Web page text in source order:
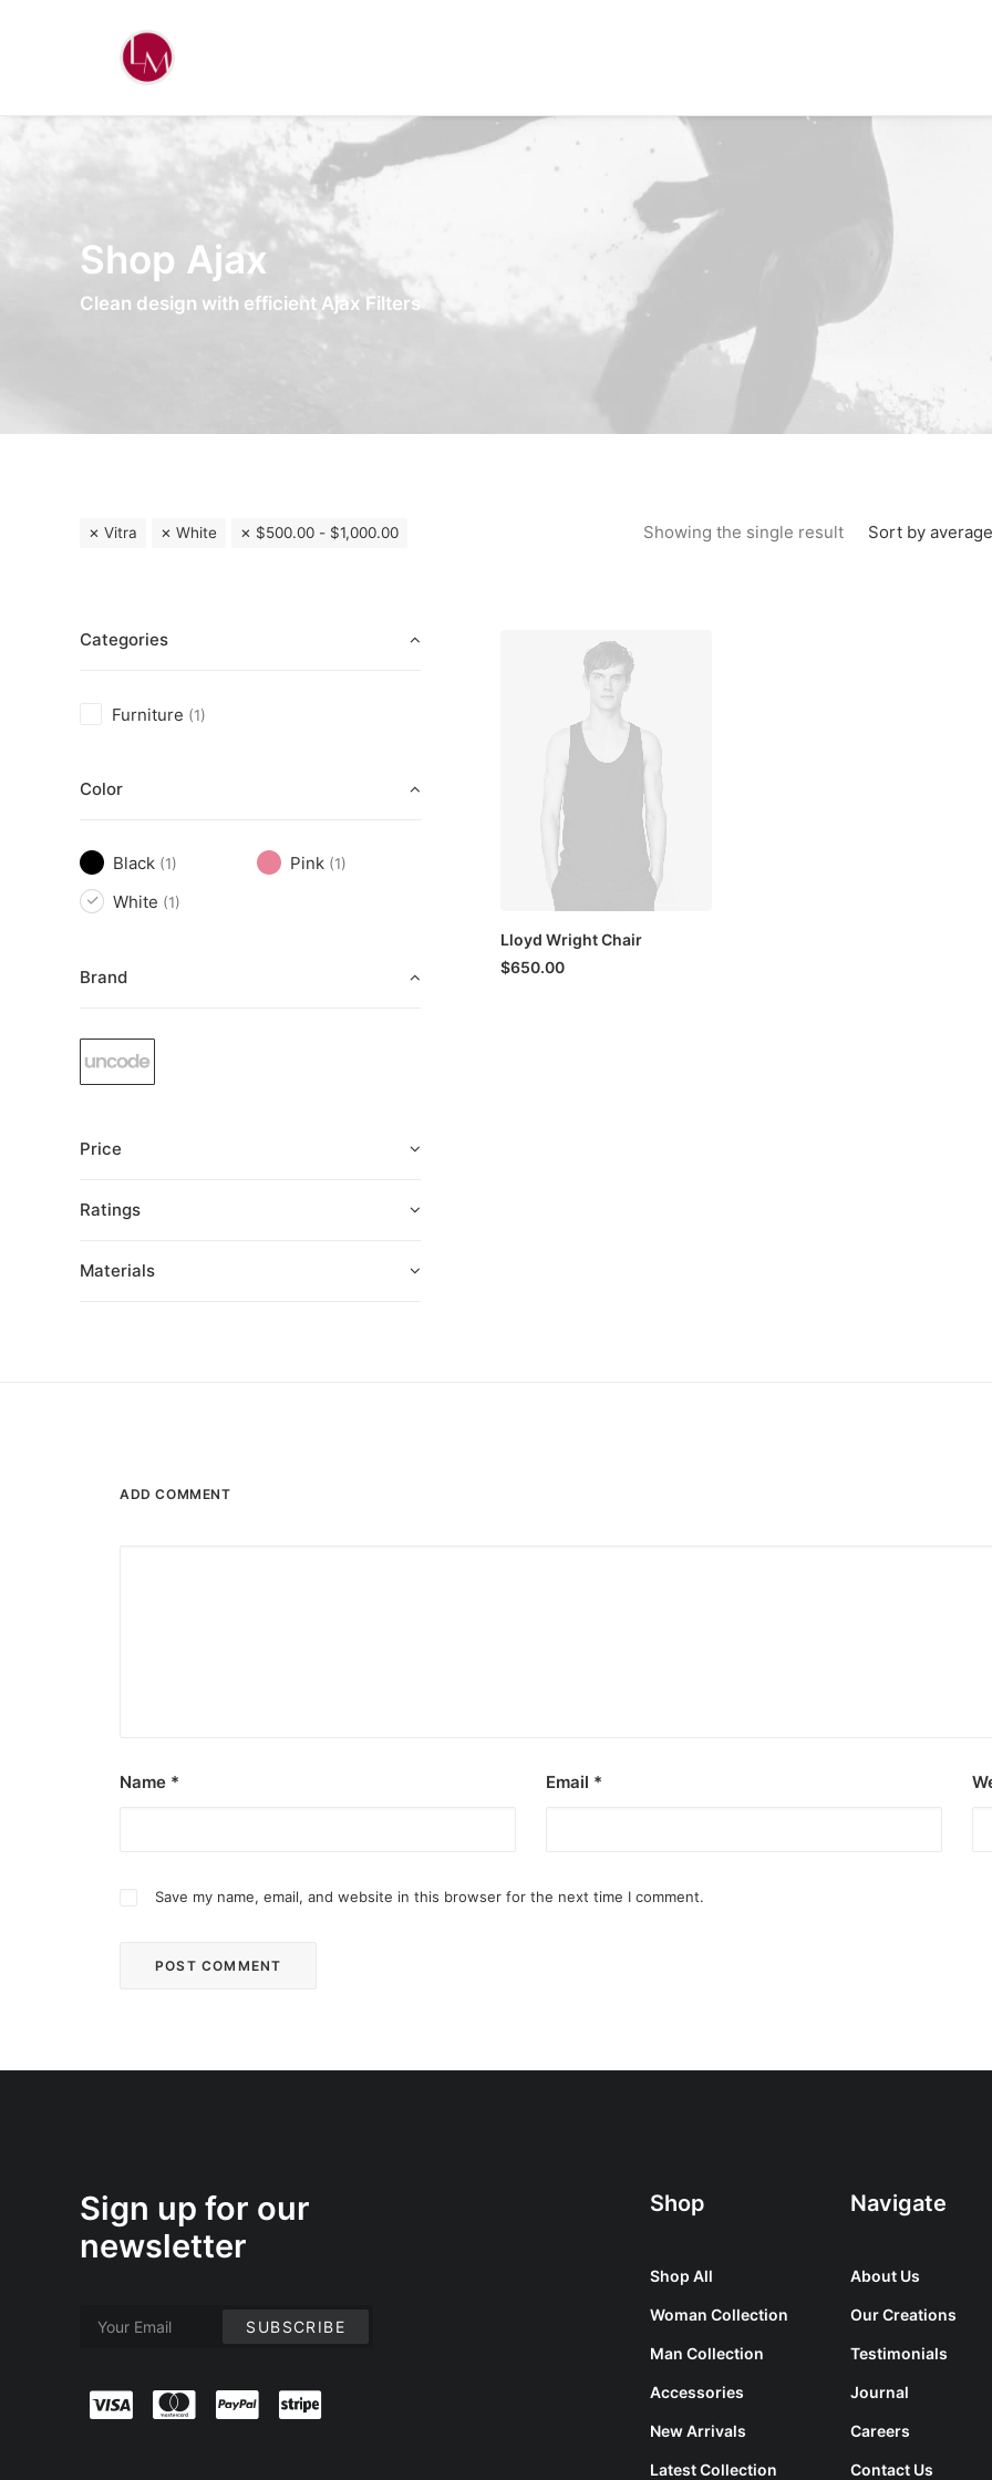
Shop Ajax
Clean design with efficient Ajax Filters
Sort by
Showing the single result
Vitra White $500.00 - $1,000.00
Categories
Furniture (1)
Color
Black (1) Pink (1)
White (1)
Brand
Price
Ratings
Materials
Lloyd Wright Chair
$650.00
ADD COMMENT
Name * Email *
Save my name, email, and website in this browser for the next time I comment.
Sign up for our
newsletter
Shop
Shop All
Woman Collection
Man Collection
Accessories
New Arrivals
Latest Collection
Navigate
About Us
Our Creations
Testimonials
Journal
Careers
Contact Us